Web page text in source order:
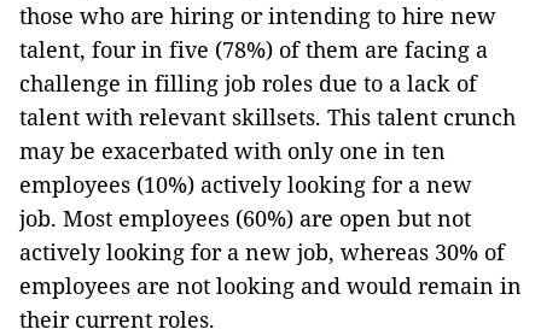
those who are hiring or intending to hire new
talent, four in five (78%) of them are facing a
challenge in filling job roles due to a lack of
talent with relevant skillsets. This talent crunch
may be exacerbated with only one in ten
employees (10%) actively looking for a new
job. Most employees (60%) are open but not
actively looking for a new job, whereas 30% of
employees are not looking and would remain in
their current roles.